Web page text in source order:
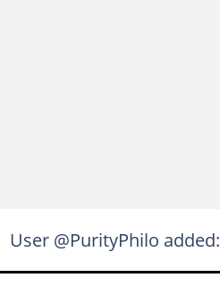
User @PurityPhilo added: